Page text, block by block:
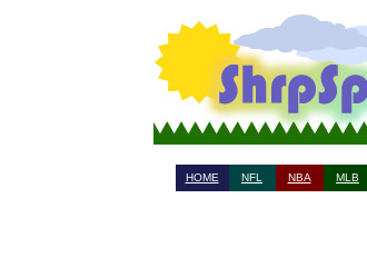
HOME NFL NBA MLB